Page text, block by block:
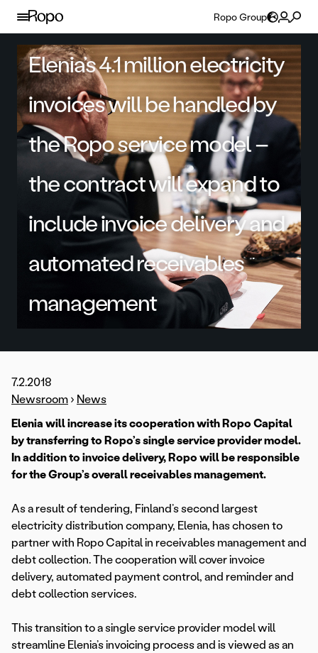
Skip to content
Ropo Group
Elenia’s 4.1 million electricity
invoices will be handled by
the Ropo service model –
the contract will expand to
include invoice delivery and
automated receivables
management
7.2.2018
Newsroom › News
Elenia will increase its cooperation with Ropo Capital
by transferring to Ropo’s single service provider model.
In addition to invoice delivery, Ropo will be responsible
for the Group’s overall receivables management.
As a result of tendering, Finland’s second largest
electricity distribution company, Elenia, has chosen to
partner with Ropo Capital in receivables management and
debt collection. The cooperation will cover invoice
delivery, automated payment control, and reminder and
debt collection services.
This transition to a single service provider model will
streamline Elenia’s invoicing process and is viewed as an